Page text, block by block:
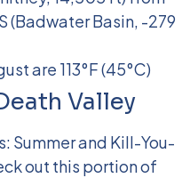
(Badwater Basin, -279
are 113°F (45°C)
Valley
Summer and Kill-You-
out this portion of